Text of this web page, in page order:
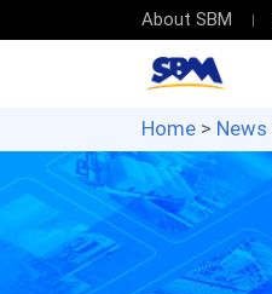
About SBM
Home> News